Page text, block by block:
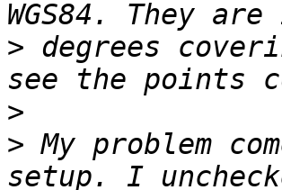
> degrees
>
> My problem